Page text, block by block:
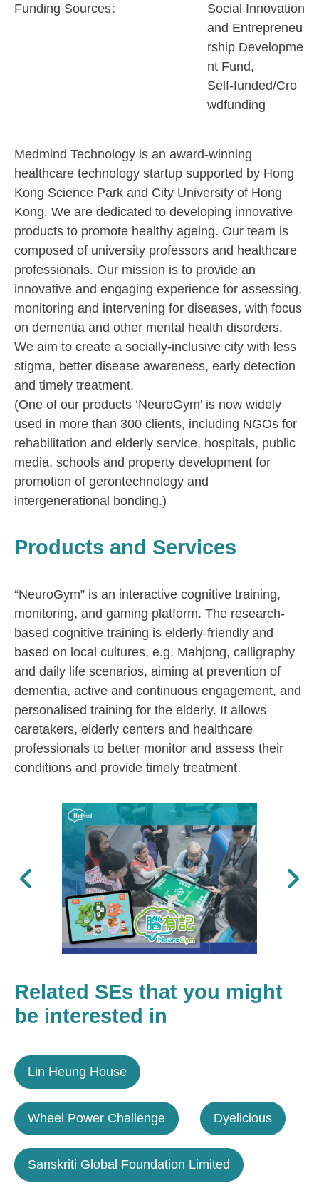
Funding Sources
Social Innovation
and Entrepreneu
rship Developme
nt Fund
Self-funded/Cro
wdfunding
Medmind Technology is an award-winning
healthcare technology startup supported by Hong
Kong Science Park and City University of Hong
Kong. We are dedicated to developing innovative
products to promote healthy ageing. Our team is
composed of university professors and healthcare
professionals. Our mission is to provide an
innovative and engaging experience for assessing,
monitoring and intervening for diseases, with focus
on dementia and other mental health disorders.
We aim to create a socially-inclusive city with less
stigma, better disease awareness, early detection
and timely treatment.
(One of our products ‘NeuroGym’ is now widely
used in more than 300 clients, including NGOs for
rehabilitation and elderly service, hospitals, public
media, schools and property development for
promotion of gerontechnology and
intergenerational bonding.)
Products and Services
“NeuroGym” is an interactive cognitive training,
monitoring, and gaming platform. The research-
based cognitive training is elderly-friendly and
based on local cultures, e.g. Mahjong, calligraphy
and daily life scenarios, aiming at prevention of
dementia, active and continuous engagement, and
personalised training for the elderly. It allows
caretakers, elderly centers and healthcare
professionals to better monitor and assess their
conditions and provide timely treatment.
Previous Next
Related SEs that you might
be interested in
Lin Heung House
Wheel Power Challenge Dyelicious
Sanskriti Global Foundation Limited